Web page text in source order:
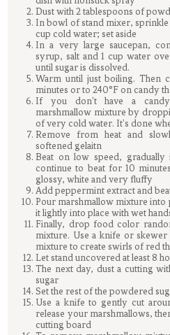
Dust with 2 tablespoons of
In bowl of stand mixer,
cup cold water; set aside
In a very large saucepan,
syrup, salt and 1 cup water
until sugar is dissolved.
Warm until just boiling. Then
minutes or to 240°F on candy
If you don't have a candy
marshmallow mixture by
of very cold water. It's done
Remove from heat and
softened gelaitn
Beat on low speed,
continue to beat for 10
glossy, white and very fluffy
Add peppermint extract and
Pour marshmallow mixture into
it lightly into place with wet
Finally, drop food color
mixture. Use a knife or
mixture to create swirls of red
Let stand uncovered at least 8
The next day, dust a cutting
sugar
Set the rest of the powdered
Use a knife to gently cut
release your marshmallows,
cutting board